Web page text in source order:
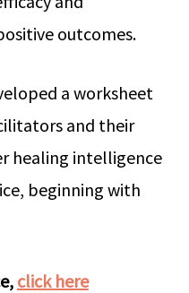
outcomes.
a worksheet
and their
healing intelligence
beginning with
click here